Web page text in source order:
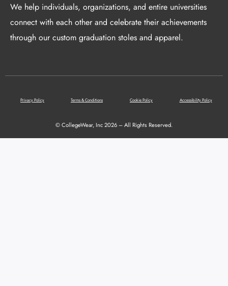
We help individuals, organizations, and entire universities
connect with each other and celebrate their achievements
through our custom graduation stoles and apparel.
Privacy Policy Terms & Conditions Cookie Policy Accessibility Policy
© CollegeWear, Inc 2026 – All Rights Reserved.